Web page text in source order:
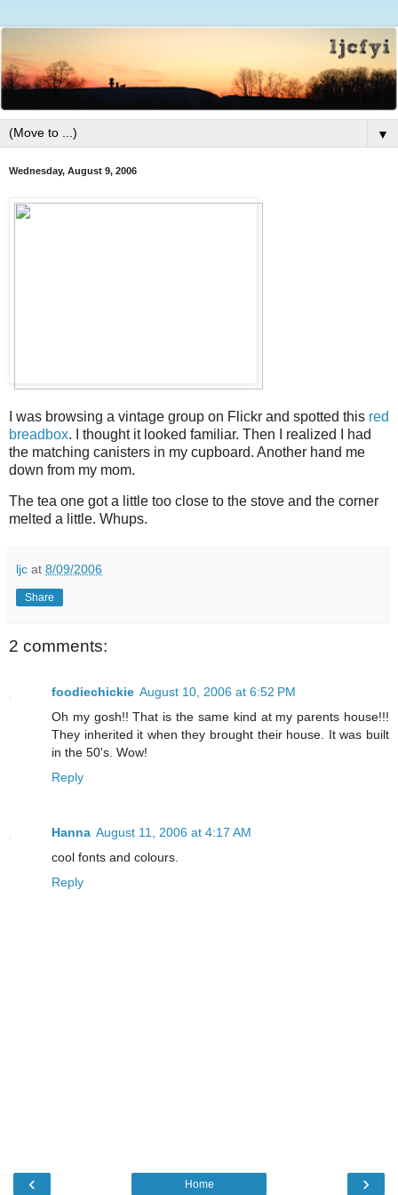
▼
Wednesday, August 9, 2006
I was browsing a vintage group on Flickr and spotted this red
breadbox. I thought it looked familiar. Then I realized I had
the matching canisters in my cupboard. Another hand me
down from my mom.
The tea one got a little too close to the stove and the corner
melted a little. Whups.
ljc at 8/09/2006
Share
2 comments:
foodiechickie August 10, 2006 at 6:52 PM
Oh my gosh!! That is the same kind at my parents house!!!
They inherited it when they brought their house. It was built
in the 50's. Wow!
Reply
Hanna August 11, 2006 at 4:17 AM
cool fonts and colours.
Reply
‹ ›
Home